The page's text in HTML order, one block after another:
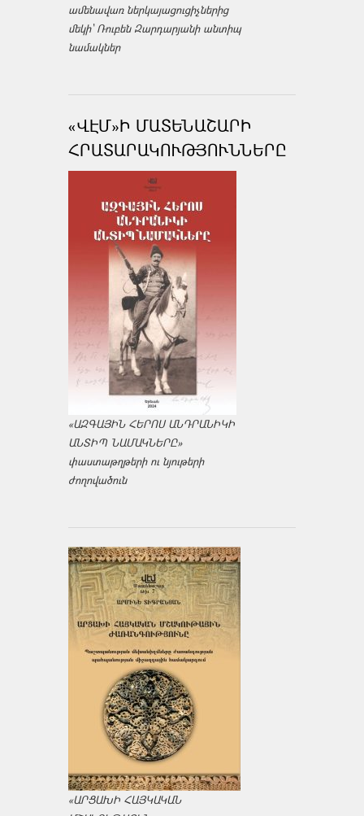
ամենավառ ներկայացուցիչներից
մեկի՝ Ռուբեն Զարդարյանի անտիպ
նամակներ
«ՎԷՄ»Ի ՄԱՏԵՆԱՇԱՐԻ
ՀՐԱՏԱՐԱԿՈՒԹՅՈՒՆՆԵՐԸ
«ԱԶԳԱՅԻՆ ՀԵՐՈՍ ԱՆԴՐԱՆԻԿԻ
ԱՆՏԻՊ ՆԱՄԱԿՆԵՐԸ»
փաստաթղթերի ու նյութերի
ժողովածուն
«ԱՐՑԱԽԻ ՀԱՅԿԱԿԱՆ